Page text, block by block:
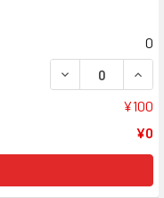
0
DECREASE
¥100
¥0